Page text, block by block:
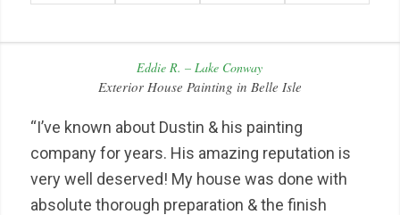
Eddie R. – Lake Conway
Exterior House Painting in Belle Isle
“I’ve known about Dustin & his painting
company for years. His amazing reputation is
very well deserved! My house was done with
absolute thorough preparation & the finish